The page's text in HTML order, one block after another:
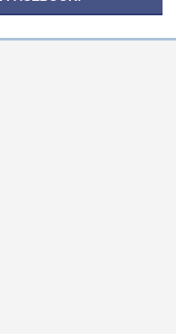
unless they post on